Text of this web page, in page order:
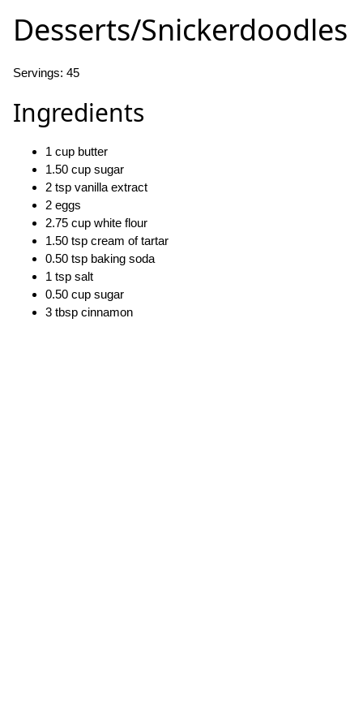
Desserts/Snickerdoodles
Servings: 45
Ingredients
1 cup butter
1.50 cup sugar
2 tsp vanilla extract
2 eggs
2.75 cup white flour
1.50 tsp cream of tartar
0.50 tsp baking soda
1 tsp salt
0.50 cup sugar
3 tbsp cinnamon